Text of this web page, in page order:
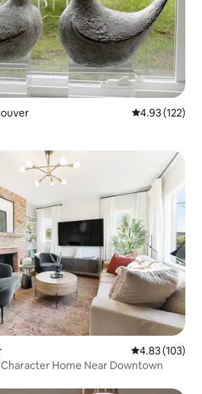
4.93 out of 5
4.93 (122)
4.83 out of 5
4.83 (103)
Home Near Downtown